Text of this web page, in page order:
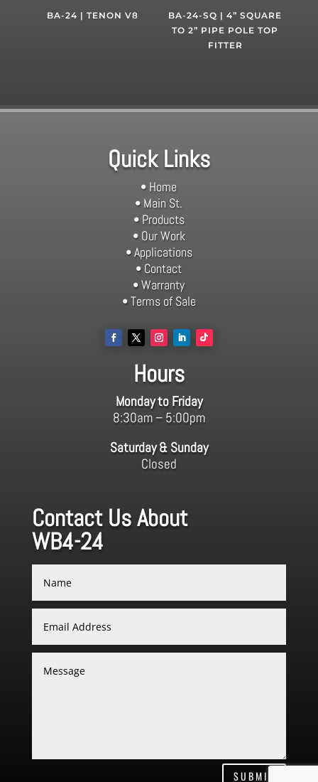
BA-24 | TENON V8
BA-24-SQ | 4” SQUARE
TO 2” PIPE POLE TOP
FITTER
Quick Links
• Home
• Main St.
• Products
• Our Work
• Applications
• Contact
• Warranty
• Terms of Sale
Hours
Monday to Friday
8:30am – 5:00pm
Saturday & Sunday
Closed
Contact Us About
WB4-24
SUBMIT